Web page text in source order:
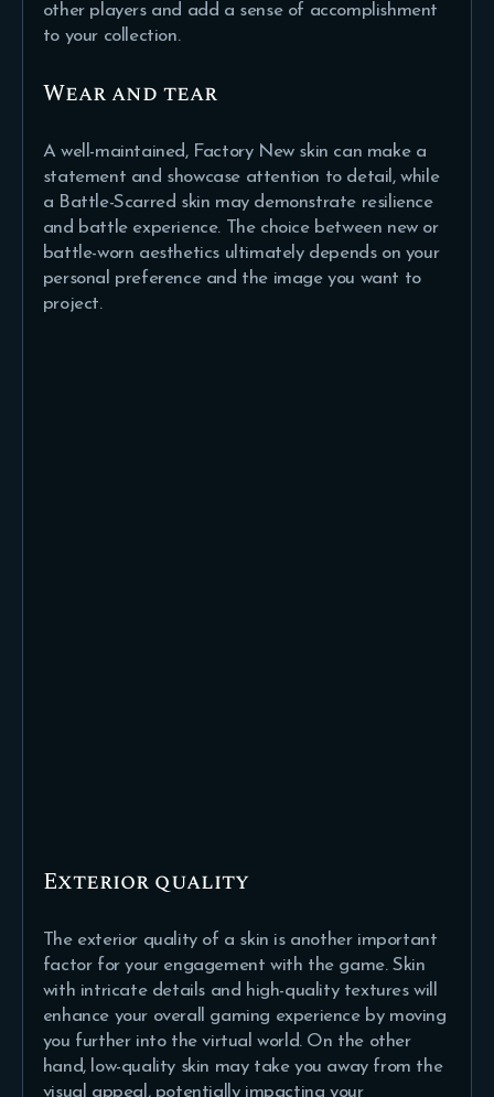
other players and add a sense of accomplishment
to your collection.
Wear and tear
A well-maintained, Factory New skin can make a
statement and showcase attention to detail, while
a Battle-Scarred skin may demonstrate resilience
and battle experience. The choice between new or
battle-worn aesthetics ultimately depends on your
personal preference and the image you want to
project.
Exterior quality
The exterior quality of a skin is another important
factor for your engagement with the game. Skin
with intricate details and high-quality textures will
enhance your overall gaming experience by moving
you further into the virtual world. On the other
hand, low-quality skin may take you away from the
visual appeal, potentially impacting your